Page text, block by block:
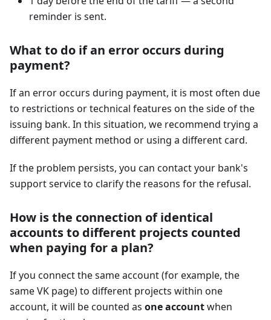
reminder is sent.
What to do if an error occurs during
payment?
If an error occurs during payment, it is most often due
to restrictions or technical features on the side of the
issuing bank. In this situation, we recommend trying a
different payment method or using a different card.
If the problem persists, you can contact your bank's
support service to clarify the reasons for the refusal.
How is the connection of identical
accounts to different projects counted
when paying for a plan?
If you connect the same account (for example, the
same VK page) to different projects within one
account, it will be counted as one accountwhen